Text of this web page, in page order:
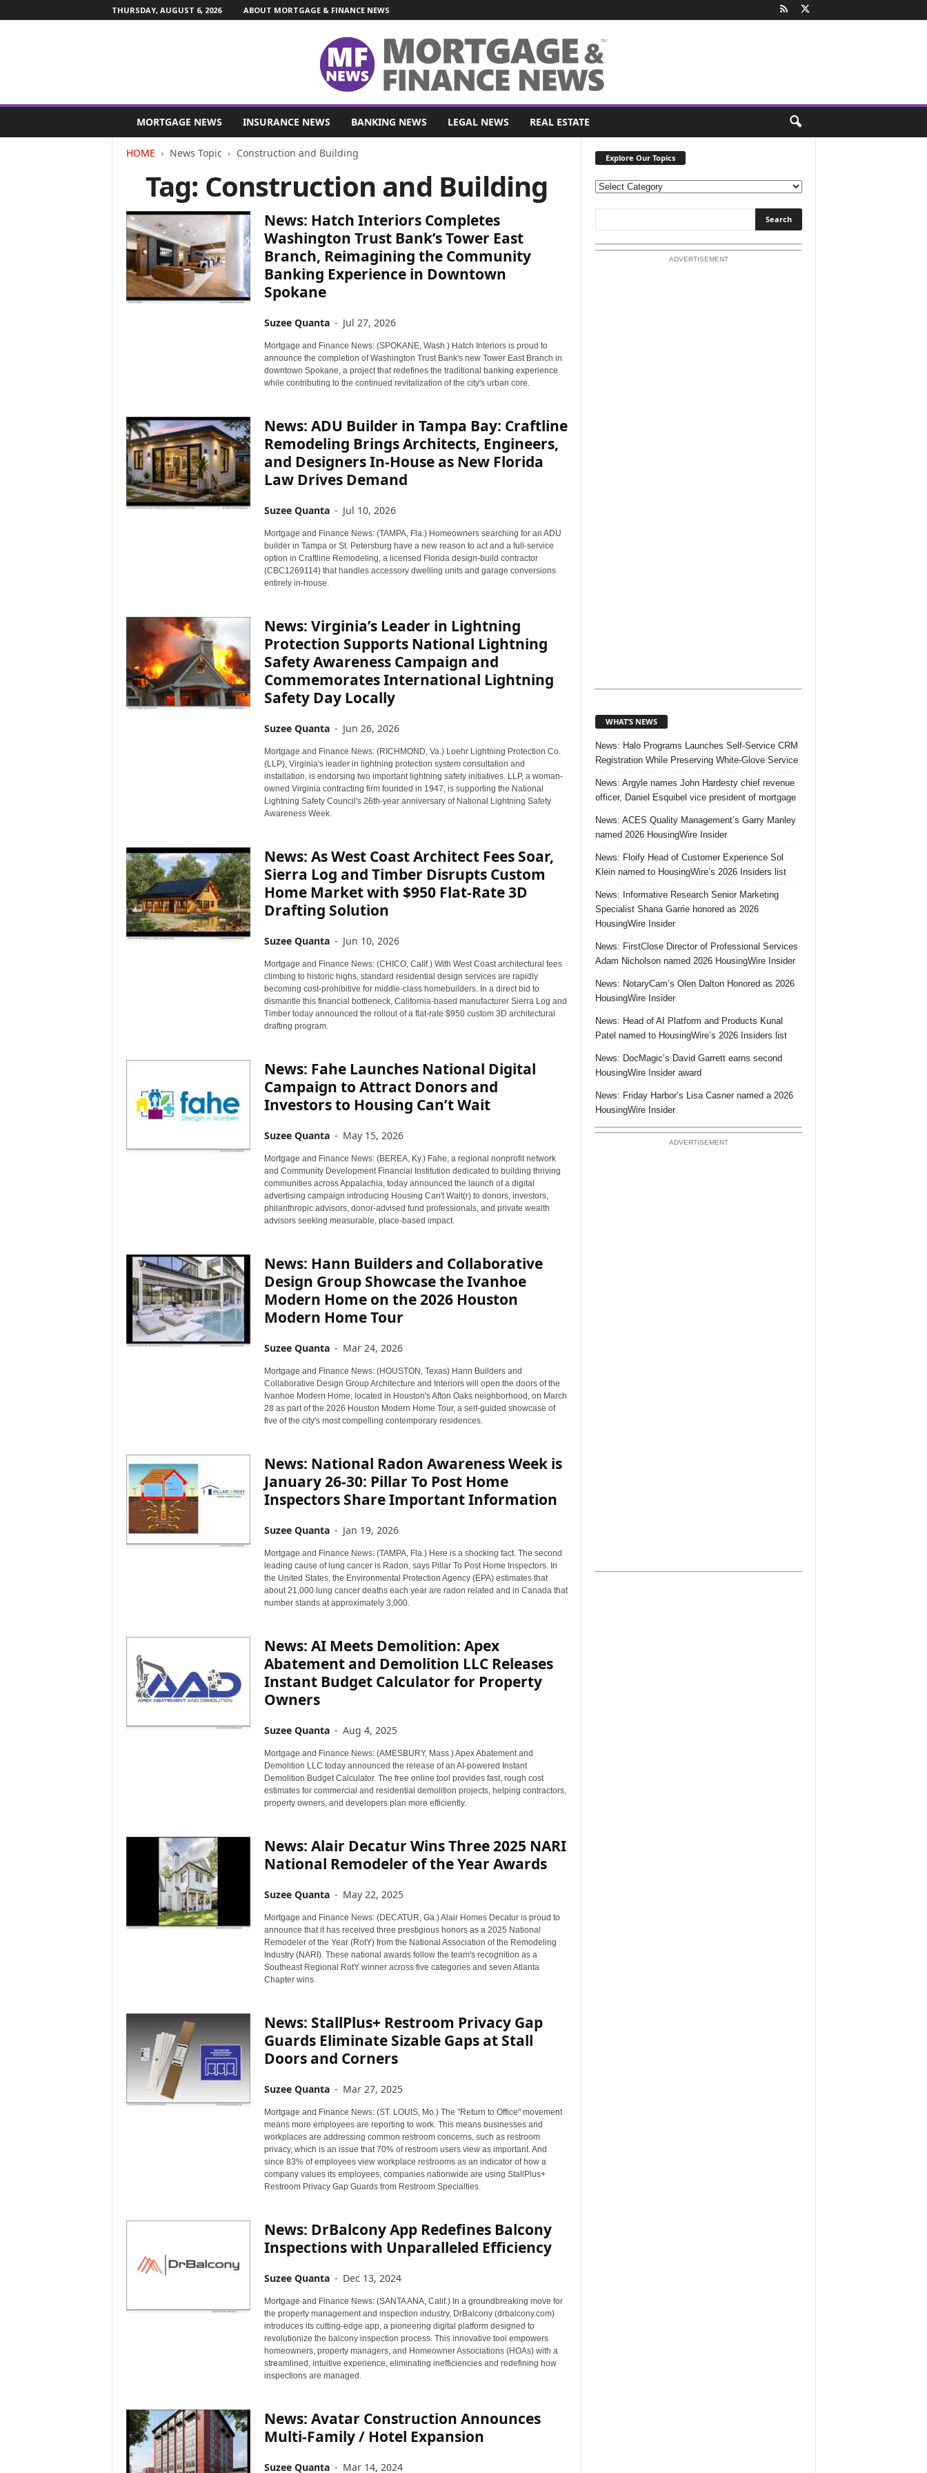
THURSDAY, AUGUST 6, 2026 ABOUT MORTGAGE & FINANCE NEWS
MORTGAGE NEWS INSURANCE NEWS BANKING NEWS LEGAL NEWS REAL ESTATE
HOME News Topic Construction and Building
Tag: Construction and Building
News: Hatch Interiors Completes
Washington Trust Bank’s Tower East
Branch, Reimagining the Community
Banking Experience in Downtown
Spokane
Suzee Quanta - Jul 27, 2026
Mortgage and Finance News: (SPOKANE, Wash.) Hatch Interiors is proud to
announce the completion of Washington Trust Bank's new Tower East Branch in
downtown Spokane, a project that redefines the traditional banking experience
while contributing to the continued revitalization of the city's urban core.
News: ADU Builder in Tampa Bay: Craftline
Remodeling Brings Architects, Engineers,
and Designers In-House as New Florida
Law Drives Demand
Suzee Quanta - Jul 10, 2026
Mortgage and Finance News: (TAMPA, Fla.) Homeowners searching for an ADU
builder in Tampa or St. Petersburg have a new reason to act and a full-service
option in Craftline Remodeling, a licensed Florida design-build contractor
(CBC1269114) that handles accessory dwelling units and garage conversions
entirely in-house.
News: Virginia’s Leader in Lightning
Protection Supports National Lightning
Safety Awareness Campaign and
Commemorates International Lightning
Safety Day Locally
Suzee Quanta - Jun 26, 2026
Mortgage and Finance News: (RICHMOND, Va.) Loehr Lightning Protection Co.
(LLP), Virginia's leader in lightning protection system consultation and
installation, is endorsing two important lightning safety initiatives. LLP, a woman-
owned Virginia contracting firm founded in 1947, is supporting the National
Lightning Safety Council's 26th-year anniversary of National Lightning Safety
Awareness Week.
News: As West Coast Architect Fees Soar,
Sierra Log and Timber Disrupts Custom
Home Market with $950 Flat-Rate 3D
Drafting Solution
Suzee Quanta - Jun 10, 2026
Mortgage and Finance News: (CHICO, Calif.) With West Coast architectural fees
climbing to historic highs, standard residential design services are rapidly
becoming cost-prohibitive for middle-class homebuilders. In a direct bid to
dismantle this financial bottleneck, California-based manufacturer Sierra Log and
Timber today announced the rollout of a flat-rate $950 custom 3D architectural
drafting program.
News: Fahe Launches National Digital
Campaign to Attract Donors and
Investors to Housing Can’t Wait
Suzee Quanta - May 15, 2026
Mortgage and Finance News: (BEREA, Ky.) Fahe, a regional nonprofit network
and Community Development Financial Institution dedicated to building thriving
communities across Appalachia, today announced the launch of a digital
advertising campaign introducing Housing Can't Wait(r) to donors, investors,
philanthropic advisors, donor-advised fund professionals, and private wealth
advisors seeking measurable, place-based impact.
News: Hann Builders and Collaborative
Design Group Showcase the Ivanhoe
Modern Home on the 2026 Houston
Modern Home Tour
Suzee Quanta - Mar 24, 2026
Mortgage and Finance News: (HOUSTON, Texas) Hann Builders and
Collaborative Design Group Architecture and Interiors will open the doors of the
Ivanhoe Modern Home, located in Houston's Afton Oaks neighborhood, on March
28 as part of the 2026 Houston Modern Home Tour, a self-guided showcase of
five of the city's most compelling contemporary residences.
News: National Radon Awareness Week is
January 26-30: Pillar To Post Home
Inspectors Share Important Information
Suzee Quanta - Jan 19, 2026
Mortgage and Finance News: (TAMPA, Fla.) Here is a shocking fact. The second
leading cause of lung cancer is Radon, says Pillar To Post Home Inspectors. In
the United States, the Environmental Protection Agency (EPA) estimates that
about 21,000 lung cancer deaths each year are radon related and in Canada that
number stands at approximately 3,000.
News: AI Meets Demolition: Apex
Abatement and Demolition LLC Releases
Instant Budget Calculator for Property
Owners
Suzee Quanta - Aug 4, 2025
Mortgage and Finance News: (AMESBURY, Mass.) Apex Abatement and
Demolition LLC today announced the release of an AI-powered Instant
Demolition Budget Calculator. The free online tool provides fast, rough cost
estimates for commercial and residential demolition projects, helping contractors,
property owners, and developers plan more efficiently.
News: Alair Decatur Wins Three 2025 NARI
National Remodeler of the Year Awards
Suzee Quanta - May 22, 2025
Mortgage and Finance News: (DECATUR, Ga.) Alair Homes Decatur is proud to
announce that it has received three prestigious honors as a 2025 National
Remodeler of the Year (RotY) from the National Association of the Remodeling
Industry (NARI). These national awards follow the team's recognition as a
Southeast Regional RotY winner across five categories and seven Atlanta
Chapter wins.
News: StallPlus+ Restroom Privacy Gap
Guards Eliminate Sizable Gaps at Stall
Doors and Corners
Suzee Quanta - Mar 27, 2025
Mortgage and Finance News: (ST. LOUIS, Mo.) The "Return to Office" movement
means more employees are reporting to work. This means businesses and
workplaces are addressing common restroom concerns, such as restroom
privacy, which is an issue that 70% of restroom users view as important. And
since 83% of employees view workplace restrooms as an indicator of how a
company values its employees, companies nationwide are using StallPlus+
Restroom Privacy Gap Guards from Restroom Specialties.
News: DrBalcony App Redefines Balcony
Inspections with Unparalleled Efficiency
Suzee Quanta - Dec 13, 2024
Mortgage and Finance News: (SANTA ANA, Calif.) In a groundbreaking move for
the property management and inspection industry, DrBalcony (drbalcony.com)
introduces its cutting-edge app, a pioneering digital platform designed to
revolutionize the balcony inspection process. This innovative tool empowers
homeowners, property managers, and Homeowner Associations (HOAs) with a
streamlined, intuitive experience, eliminating inefficiencies and redefining how
inspections are managed.
News: Avatar Construction Announces
Multi-Family / Hotel Expansion
Suzee Quanta - Mar 14, 2024
Explore Our Topics
E
l
o
ADVERTISEMENT
WHAT’S NEWS
News: Halo Programs Launches Self-Service CRM
Registration While Preserving White-Glove Service
News: Argyle names John Hardesty chief revenue
officer, Daniel Esquibel vice president of mortgage
News: ACES Quality Management’s Garry Manley
named 2026 HousingWire Insider
News: Floify Head of Customer Experience Sol
Klein named to HousingWire’s 2026 Insiders list
News: Informative Research Senior Marketing
Specialist Shana Garrie honored as 2026
HousingWire Insider
News: FirstClose Director of Professional Services
Adam Nicholson named 2026 HousingWire Insider
News: NotaryCam’s Olen Dalton Honored as 2026
HousingWire Insider
News: Head of AI Platform and Products Kunal
Patel named to HousingWire’s 2026 Insiders list
News: DocMagic’s David Garrett earns second
HousingWire Insider award
News: Friday Harbor’s Lisa Casner named a 2026
HousingWire Insider
ADVERTISEMENT